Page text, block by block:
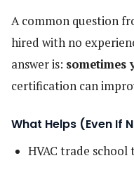
A common question
hired with no
answer is: sometimes
certification can
What Helps (Even If
HVAC trade